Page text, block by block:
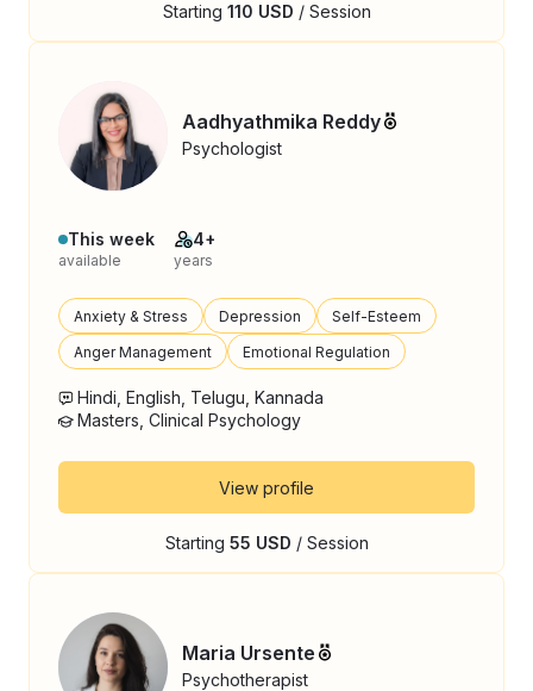
Starting 110 USD / Session
Aadhyathmika Reddy
Psychologist
This week
available
4+
years
Anxiety & Stress Depression
Self-Esteem
Anger Management
Emotional Regulation
Hindi, English, Telugu, Kannada
Masters, Clinical Psychology
View profile
Starting 55 USD / Session
Maria Ursente
Psychotherapist